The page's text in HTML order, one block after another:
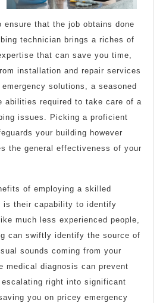
ensure that the job obtains done
technician brings a riches of
that can save you time,
installation and repair services
solutions, a seasoned
abilities required to take care of a
issues. Picking a proficient
your building however
the general effectiveness of your
of employing a skilled
is their capability to identify
much less experienced people,
can swiftly identify the source of
sounds coming from your
medical diagnosis can prevent
right into significant
you on pricey emergency